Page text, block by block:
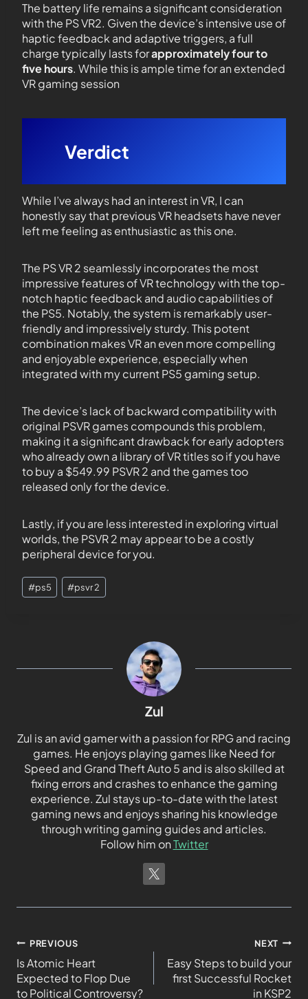
The battery life remains a significant consideration
with the PS VR2. Given the device’s intensive use of
haptic feedback and adaptive triggers, a full
charge typically lasts forapproximately four to
five hours. While this is ample time for an extended
VR gaming session
Verdict
While I’ve always had an interest in VR, I can
honestly say that previous VR headsets have never
left me feeling as enthusiastic as this one.
The PS VR 2 seamlessly incorporates the most
impressive features of VR technology with the top-
notch haptic feedback and audio capabilities of
the PS5. Notably, the system is remarkably user-
friendly and impressively sturdy. This potent
combination makes VR an even more compelling
and enjoyable experience, especially when
integrated with my current PS5 gaming setup.
The device’s lack of backward compatibility with
original PSVR games compounds this problem,
making it a significant drawback for early adopters
who already own a library of VR titles so if you have
to buy a $549.99 PSVR 2 and the games too
released only for the device.
Lastly, if you are less interested in exploring virtual
worlds, the PSVR 2 may appear to be a costly
peripheral device for you.
#ps5 #psvr 2
Zul
Zul is an avid gamer with a passion for RPG and racing
games. He enjoys playing games like Need for
Speed and Grand Theft Auto 5 and is also skilled at
fixing errors and crashes to enhance the gaming
experience. Zul stays up-to-date with the latest
gaming news and enjoys sharing his knowledge
through writing gaming guides and articles.
Follow him onTwitter
PREVIOUS
Is Atomic Heart
Expected to Flop Due
to Political Controversy?
NEXT
Easy Steps to build your
first Successful Rocket
in KSP2